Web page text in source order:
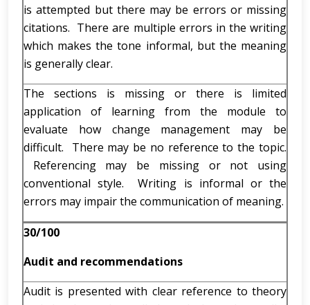
is attempted but there may be errors or missing
citations. There are multiple errors in the writing
which makes the tone informal, but the meaning
is generally clear.
The sections is missing or there is limited
application of learning from the module to
evaluate how change management may be
difficult. There may be no reference to the topic.
Referencing may be missing or not using
conventional style. Writing is informal or the
errors may impair the communication of meaning.
30/100
Audit and recommendations
Audit is presented with clear reference to theory